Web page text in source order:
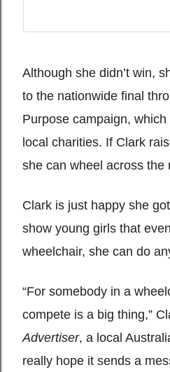
Although she didn’t win,
to the nationwide final
Purpose campaign,
local charities. If Clark
she can wheel across the
Clark is just happy she
show young girls that
wheelchair, she can do
“For somebody in a
compete is a big thing,”
Advertiser, a local
really hope it sends a